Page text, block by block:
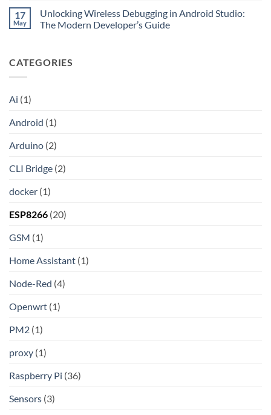
Pro
Into
Port
Forwarding
using
on
Unlocking
the
by-
Step
Shadowsocks-
Server
17
May
Unlocking Wireless Debugging in Android Studio:
The Modern Developer’s Guide
Unlocking
Wireless
Developer’s
CATEGORIES
Ai (1)
Android (1)
Arduino (2)
CLI Bridge (2)
docker (1)
ESP8266 (20)
GSM (1)
Home Assistant (1)
Node-Red (4)
Openwrt (1)
PM2 (1)
proxy (1)
Raspberry Pi (36)
Sensors (3)